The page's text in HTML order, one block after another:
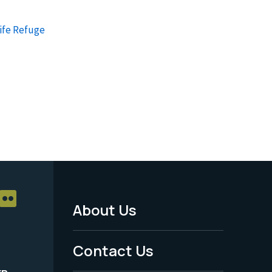
Refuge
Footer
Menu
About Us
Contact Us